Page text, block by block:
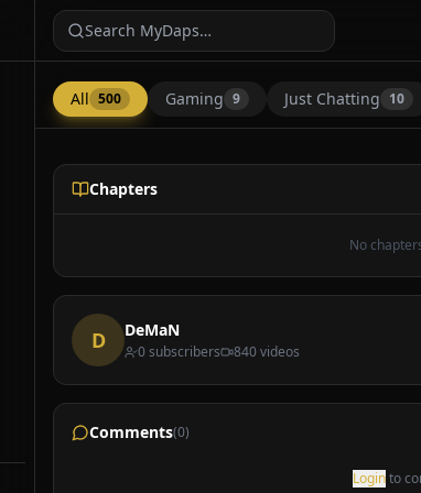
Search MyDaps…
All 500 Gaming 9 Just Chatting 10
Doja Cat - Jealous Type (Live From
@DeMaN
Chapters
No
D DeMaN
0subscribers 840videos
Comments(0)
Loginto